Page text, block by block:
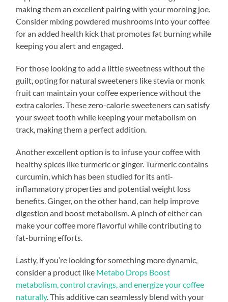
making them an excellent pairing with your morning joe.
Consider mixing powdered mushrooms into your coffee
for an added health kick that promotes fat burning while
keeping you alert and engaged.
For those looking to add a little sweetness without the
guilt, opting for natural sweeteners like stevia or monk
fruit can maintain your coffee experience without the
extra calories. These zero-calorie sweeteners can satisfy
your sweet tooth while keeping your metabolism on
track, making them a perfect addition.
Another excellent option is to infuse your coffee with
healthy spices like turmeric or ginger. Turmeric contains
curcumin, which has been studied for its anti-
inflammatory properties and potential weight loss
benefits. Ginger, on the other hand, can help improve
digestion and boost metabolism. A pinch of either can
make your coffee more flavorful while contributing to
fat-burning efforts.
Lastly, if you’re looking for something more dynamic,
consider a product like Metabo Drops Boost
metabolism, control cravings, and energize your coffee
naturally. This additive can seamlessly blend with your